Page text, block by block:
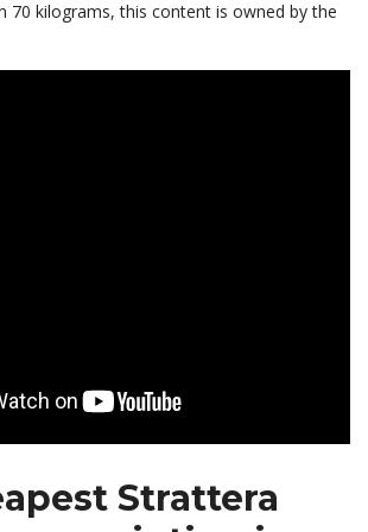
70 kilograms, this content is owned by the
Strattera